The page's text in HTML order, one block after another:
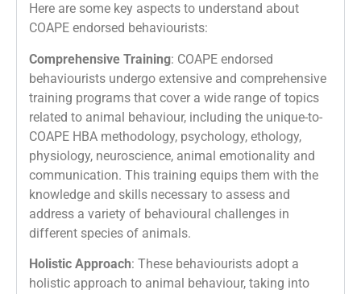
Here are some key aspects to understand about
COAPE endorsed behaviourists:
Comprehensive Training: COAPE endorsed
behaviourists undergo extensive and comprehensive
training programs that cover a wide range of topics
related to animal behaviour, including the unique-to-
COAPE HBA methodology, psychology, ethology,
physiology, neuroscience, animal emotionality and
communication. This training equips them with the
knowledge and skills necessary to assess and
address a variety of behavioural challenges in
different species of animals.
Holistic Approach: These behaviourists adopt a
holistic approach to animal behaviour, taking into